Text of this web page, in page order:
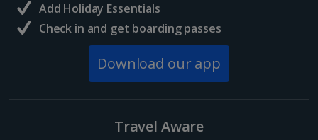
Add Holiday Essentials
Check in and get boarding passes
Download our app
Travel Aware